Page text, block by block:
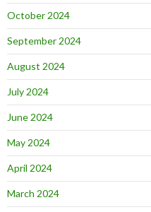
October 2024
September 2024
August 2024
July 2024
June 2024
May 2024
April 2024
March 2024